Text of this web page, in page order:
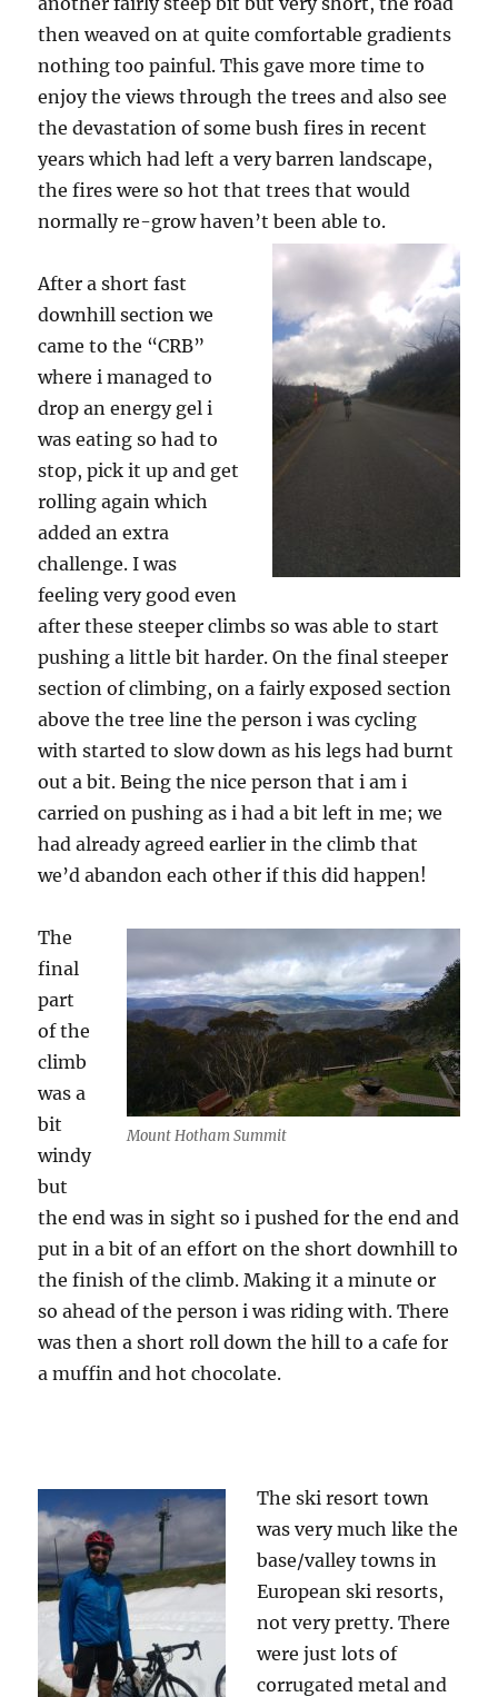
then weaved on at quite comfortable gradients
nothing too painful. This gave more time to
enjoy the views through the trees and also see
the devastation of some bush fires in recent
years which had left a very barren landscape,
the fires were so hot that trees that would
normally re-grow haven’t been able to.
After a short fast
downhill section we
came to the “CRB”
where i managed to
drop an energy gel i
was eating so had to
stop, pick it up and get
rolling again which
added an extra
challenge. I was
feeling very good even
after these steeper climbs so was able to start
pushing a little bit harder. On the final steeper
section of climbing, on a fairly exposed section
above the tree line the person i was cycling
with started to slow down as his legs had burnt
out a bit. Being the nice person that i am i
carried on pushing as i had a bit left in me; we
had already agreed earlier in the climb that
we’d abandon each other if this did happen!
Mount Hotham Summit
The
final
part
of the
climb
was a
bit
windy
but
the end was in sight so i pushed for the end and
put in a bit of an effort on the short downhill to
the finish of the climb. Making it a minute or
so ahead of the person i was riding with. There
was then a short roll down the hill to a cafe for
a muffin and hot chocolate.
The ski resort town
was very much like the
base/valley towns in
European ski resorts,
not very pretty. There
were just lots of
corrugated metal and